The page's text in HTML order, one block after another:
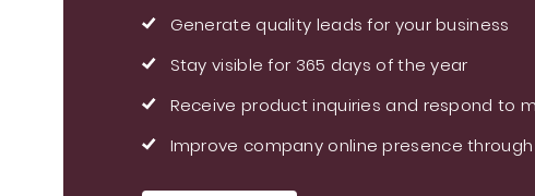
Generate quality leads for your business
Stay visible for 365 days of the year
Receive product inquiries and respond to
Improve company online presence